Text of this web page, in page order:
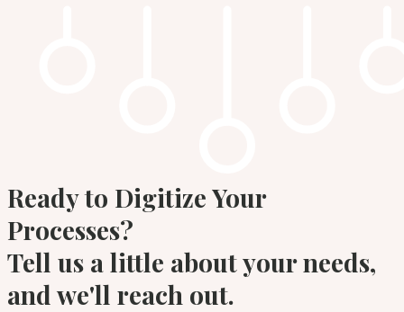
Ready to Digitize Your
Processes?
Tell us a little about your needs,
and we'll reach out.